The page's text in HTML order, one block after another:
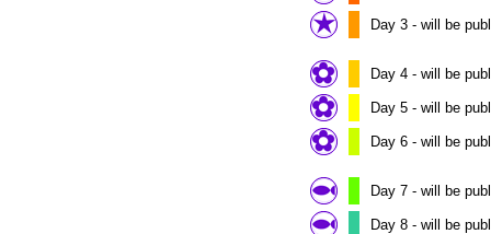
Day 3 - will be
Day 4 - will be
Day 5 - will be
Day 6 - will be
Day 7 - will be
Day 8 - will be